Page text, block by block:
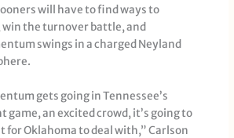
will have to find ways to
the turnover battle, and
swings in a charged Neyland
gets going in Tennessee’s
game, an excited crowd, it’s going to
for Oklahoma to deal with,” Carlson